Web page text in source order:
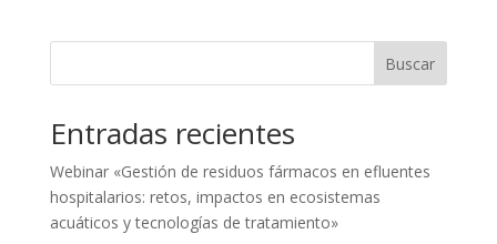
Buscar
Entradas recientes
Webinar «Gestión de residuos fármacos en efluentes
hospitalarios: retos, impactos en ecosistemas
acuáticos y tecnologías de tratamiento»